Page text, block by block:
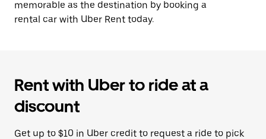
memorable as the destination by booking a
rental car with Uber Rent today.
Rent with Uber to ride at a
discount
Get up to $10 in Uber credit to request a ride to pick